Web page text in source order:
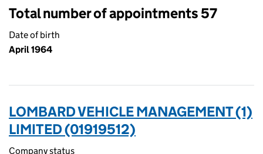
Total number of appointments 57
Date of birth
April 1964
LOMBARD VEHICLE MANAGEMENT (1)
LIMITED (01919512)
Company status